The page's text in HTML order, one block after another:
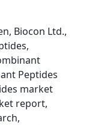
Biocon Ltd.,
Peptides
market
report,